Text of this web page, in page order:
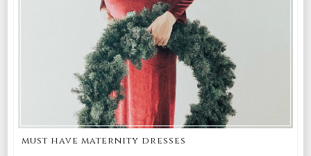
must have maternity dresses